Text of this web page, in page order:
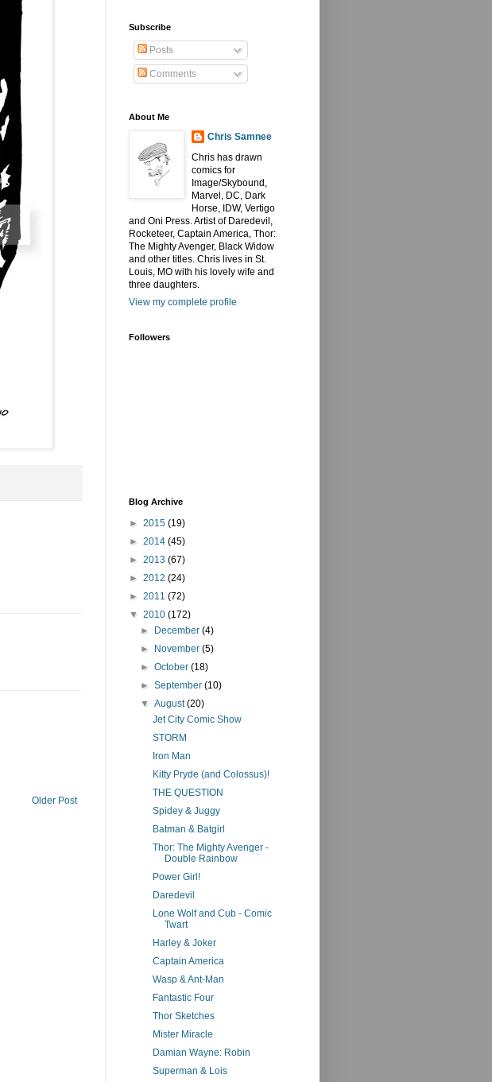
Older Post
Subscribe
Posts
Comments
About Me
Chris Samnee
Chris has drawn
comics for
Image/Skybound,
Marvel, DC, Dark
Horse, IDW, Vertigo
and Oni Press. Artist of Daredevil,
Rocketeer, Captain America, Thor:
The Mighty Avenger, Black Widow
and other titles. Chris lives in St.
Louis, MO with his lovely wife and
three daughters.
View my complete profile
Followers
Blog Archive
► 2015 (19)
► 2014 (45)
► 2013 (67)
► 2012 (24)
► 2011 (72)
▼ 2010 (172)
► December(4)
► November(5)
►October(18)
►September(10)
▼August(20)
Jet City Comic Show
STORM
Iron Man
Kitty Pryde (and Colossus)!
THE QUESTION
Spidey & Juggy
Batman & Batgirl
Thor: The Mighty Avenger -
Double Rainbow
Power Girl!
Daredevil
Lone Wolf and Cub - Comic
Twart
Harley & Joker
Captain America
Wasp & Ant-Man
Fantastic Four
Thor Sketches
Mister Miracle
Damian Wayne: Robin
Superman & Lois